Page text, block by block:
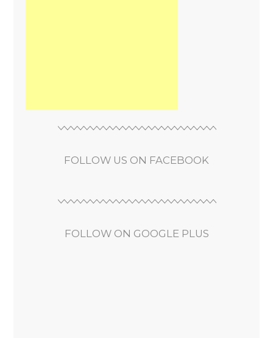
FOLLOW US ON FACEBOOK
FOLLOW ON GOOGLE PLUS